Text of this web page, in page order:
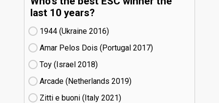
last 10 years?
1944 (Ukraine
16)
Amar Pelos Dois (Portugal
17)
Toy (Israel
18)
Arcade (Netherlands
19)
Zitti e buoni​ (Italy
21)